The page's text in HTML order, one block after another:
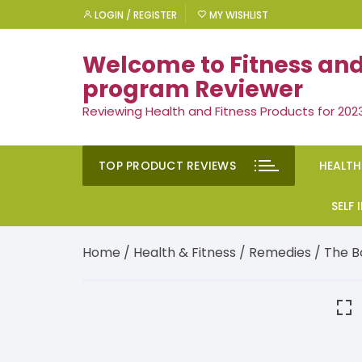
to
LOGIN / REGISTER MY WISHLIST
Welcome to Fitness
program Reviewer
Reviewing Health and Fitness Products for
TOP PRODUCT REVIEWS HEALTH
SELF
Home / Health & Fitness / Remedies / The